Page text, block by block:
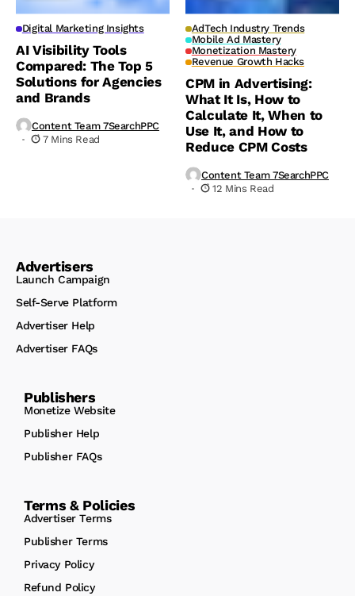
Digital Marketing Insights
AI Visibility Tools
Compared: The Top 5
Solutions for Agencies
and Brands
Content Team 7SearchPPC
7 Mins Read
AdTech Industry Trends
Mobile Ad Mastery
Monetization Mastery
Revenue Growth Hacks
CPM in Advertising:
What It Is, How to
Calculate It, When to
Use It, and How to
Reduce CPM Costs
Content Team 7SearchPPC
12 Mins Read
Advertisers
Launch Campaign
Self-Serve Platform
Advertiser Help
Advertiser FAQs
Publishers
Monetize Website
Publisher Help
Publisher FAQs
Terms & Policies
Advertiser Terms
Publisher Terms
Privacy Policy
Refund Policy